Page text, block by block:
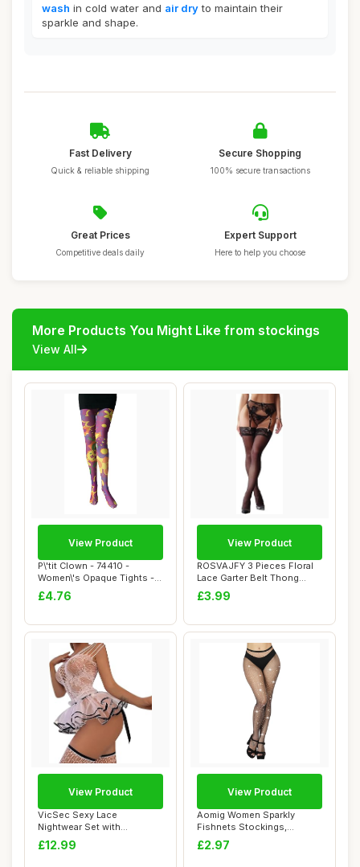
wash in cold water and air dryto maintain their
sparkle and shape.
Fast Delivery
Quick & reliable shipping
Secure Shopping
100% secure transactions
Great Prices
Competitive deals daily
Expert Support
Here to help you choose
More Products You Might Like from stockings
View All
P\'tit Clown - 74410 -
Women\'s Opaque Tights -
Psychedelic ...
£4.76
View Product
ROSVAJFY 3 Pieces Floral
Lace Garter Belt Thong
Stockings Se...
£3.99
View Product
VicSec Sexy Lace
Nightwear Set with
Stockings See Through
Ba...
£12.99
View Product
Aomig Women Sparkly
Fishnets Stockings,
Rhinestone Fishnets ...
£2.97
View Product